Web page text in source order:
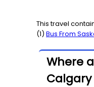
This travel
(1) Bus From
Where